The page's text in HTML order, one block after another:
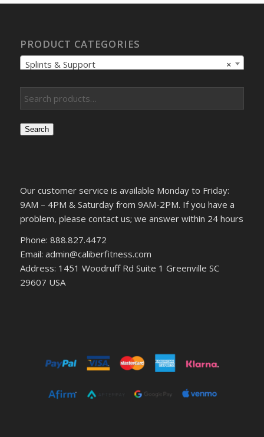
PRODUCT CATEGORIES
×
Splints & Support
Search
Our customer service is available Monday to Friday:
9AM – 4PM & Saturday from 9AM-2PM. If you have a
problem, please contact us; we answer within 24 hours
Phone: 888.827.4472
Email: admin@caliberfitness.com
Address: 1451 Woodruff Rd Suite 1 Greenville SC
29607 USA